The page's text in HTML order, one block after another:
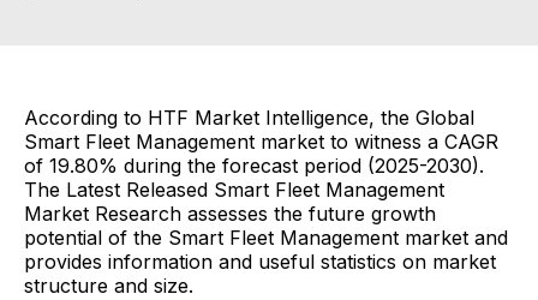
According to HTF Market Intelligence, the Global
Smart Fleet Management market to witness a CAGR
of 19.80% during the forecast period (2025-2030).
The Latest Released Smart Fleet Management
Market Research assesses the future growth
potential of the Smart Fleet Management market and
provides information and useful statistics on market
structure and size.